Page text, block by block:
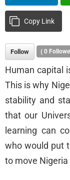
Copy Link
Follow ( 0
Human capital
This is why
stability and
that our
learning can
who would put
to move